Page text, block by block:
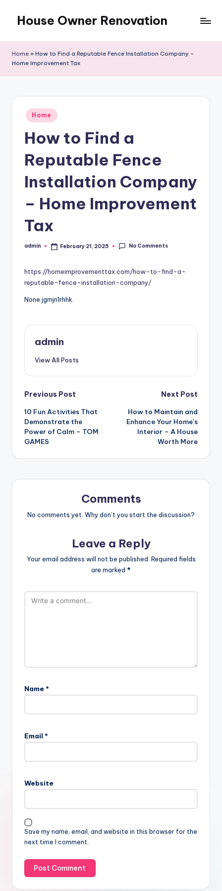
content
House Owner Renovation
Home » How to Find a Reputable Fence Installation Company –
Home Improvement Tax
Posted
in
Home
How to Find a
Reputable Fence
Installation Company
– Home Improvement
Tax
Posted
admin February 21, 2025 No Comments
https://homeimprovementtax.com/how-to-find-a-
reputable-fence-installation-company/
None jgmjn1rhhk.
admin
View All Posts
Post
navigation
Previous Post
10 Fun Activities That
Demonstrate the
Power of Calm – TOM
GAMES
Next Post
How to Maintain and
Enhance Your Home’s
Interior – A House
Worth More
Comments
No comments yet. Why don’t you start the discussion?
Leave a Reply
Your email address will not be published. Required fields
are marked *
Name *
Email *
Website
Save my name, email, and website in this browser for the
next time I comment.